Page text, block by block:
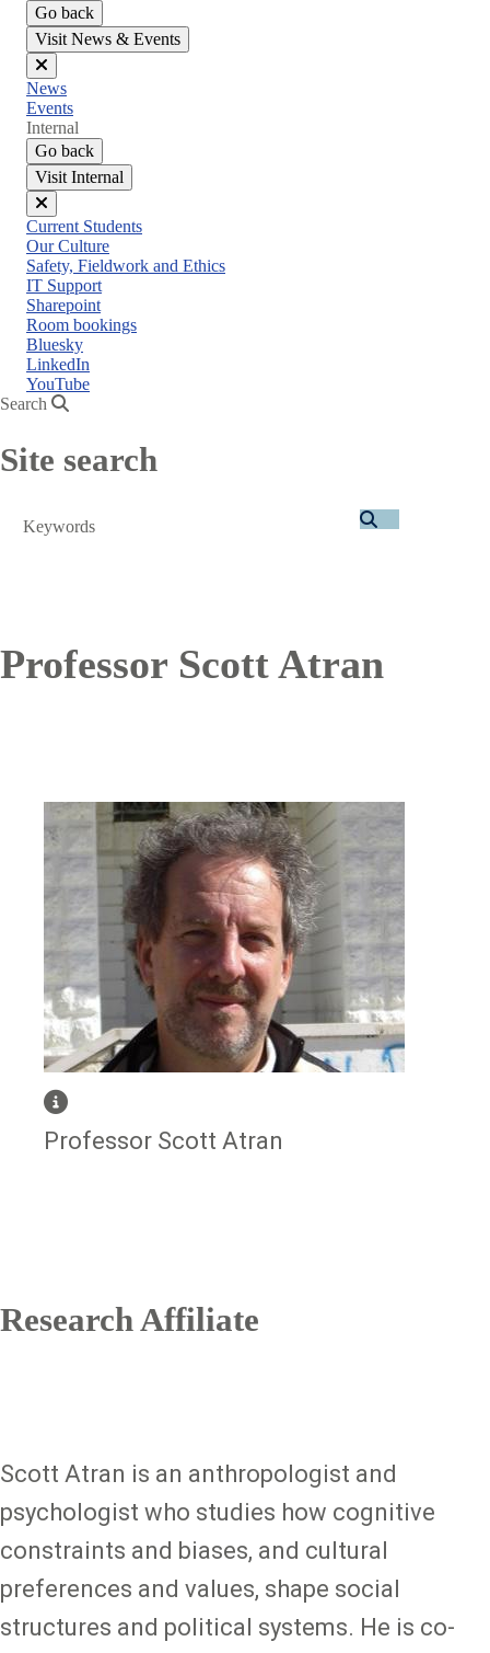
Go back
Visit News & Events
Close
menu
News
Events
Internal
Go back
Visit Internal
Close
menu
Current Students
Our Culture
Safety, Fieldwork and Ethics
IT Support
Sharepoint
Room bookings
Bluesky
LinkedIn
YouTube
Search
Site search
Search
Professor Scott Atran
Image
Professor Scott Atran
Research Affiliate
Scott Atran is an anthropologist and
psychologist who studies how cognitive
constraints and biases, and cultural
preferences and values, shape social
structures and political systems. He is co-